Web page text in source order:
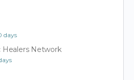
days
Healers Network